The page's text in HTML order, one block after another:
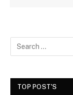
TOP POST'S